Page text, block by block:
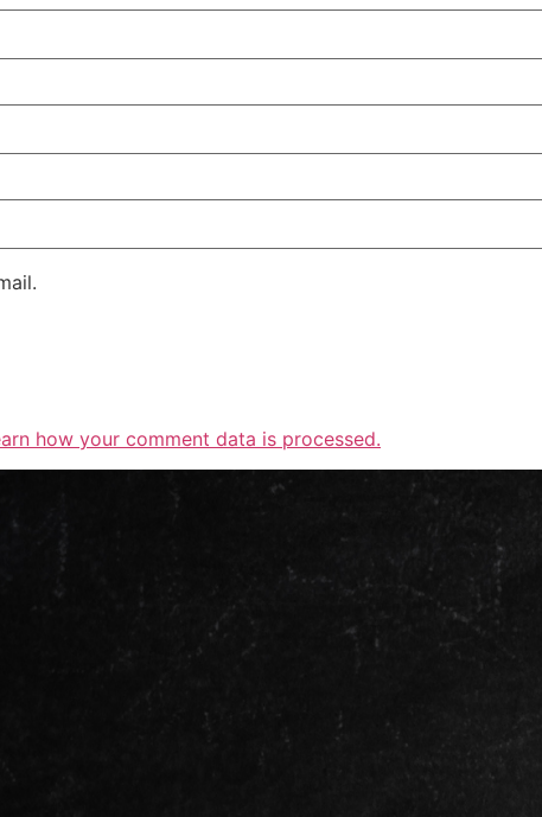
how your comment data is processed.